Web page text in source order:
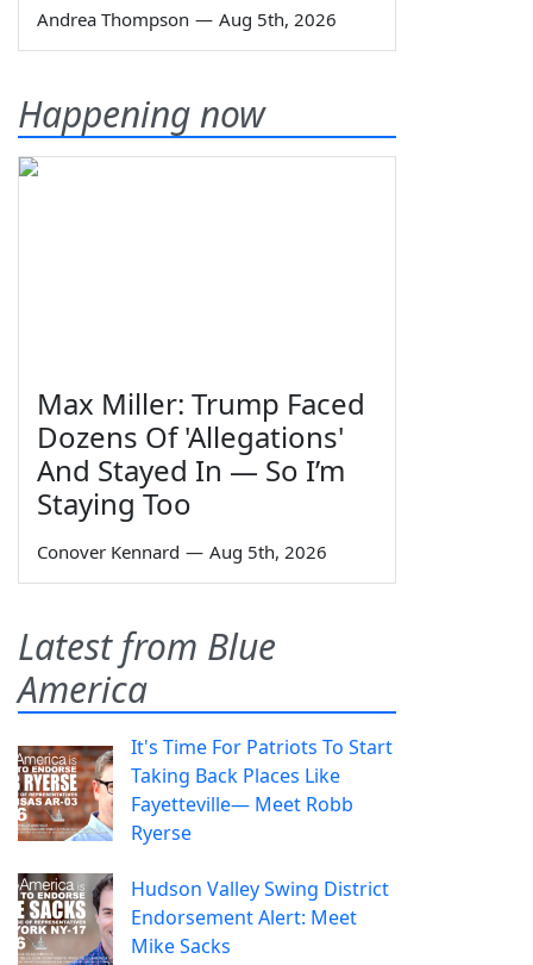
Andrea Thompson — Aug 5th, 2026
Happening now
Max Miller: Trump Faced
Dozens Of 'Allegations'
And Stayed In — So I’m
Staying Too
Conover Kennard — Aug 5th, 2026
Latest from Blue
America
It's Time For Patriots To Start
Taking Back Places Like
Fayetteville— Meet Robb
Ryerse
Hudson Valley Swing District
Endorsement Alert: Meet
Mike Sacks